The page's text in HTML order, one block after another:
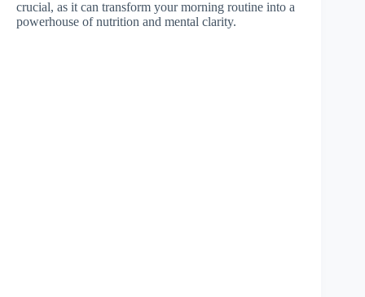
crucial, as it can transform your morning routine into a
powerhouse of nutrition and mental clarity.